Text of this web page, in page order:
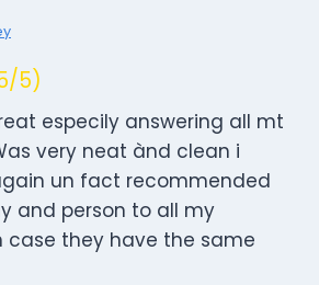
5)
especily answering all mt
very neat ànd clean i
un fact recommended
and person to all my
case they have the same